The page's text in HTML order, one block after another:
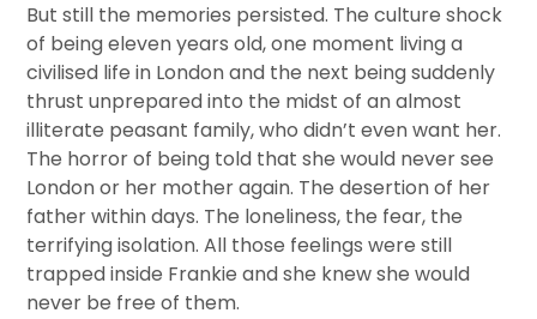
But still the memories persisted. The culture shock
of being eleven years old, one moment living a
civilised life in London and the next being suddenly
thrust unprepared into the midst of an almost
illiterate peasant family, who didn’t even want her.
The horror of being told that she would never see
London or her mother again. The desertion of her
father within days. The loneliness, the fear, the
terrifying isolation. All those feelings were still
trapped inside Frankie and she knew she would
never be free of them.